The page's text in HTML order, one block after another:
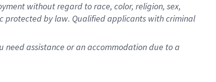
without regard to race, color, religion, sex,
protected by law. Qualified applicants with criminal
assistance or an accommodation due to a